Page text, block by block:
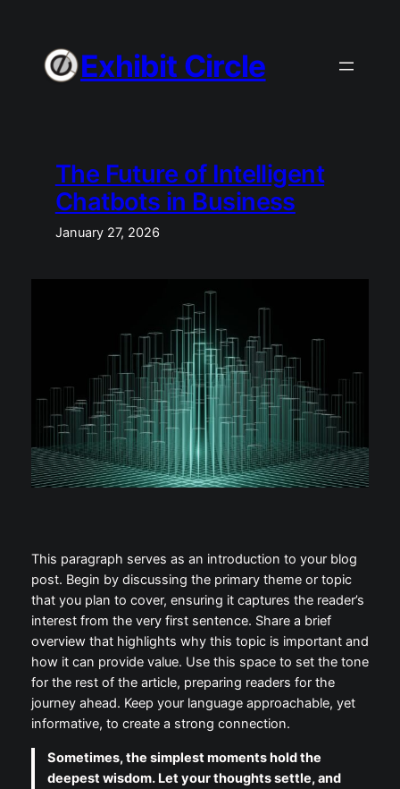
content
Exhibit Circle
The Future of Intelligent
Chatbots in Business
January 27, 2026
This paragraph serves as an introduction to your blog
post. Begin by discussing the primary theme or topic
that you plan to cover, ensuring it captures the reader’s
interest from the very first sentence. Share a brief
overview that highlights why this topic is important and
how it can provide value. Use this space to set the tone
for the rest of the article, preparing readers for the
journey ahead. Keep your language approachable, yet
informative, to create a strong connection.
Sometimes, the simplest moments hold the
deepest wisdom. Let your thoughts settle, and